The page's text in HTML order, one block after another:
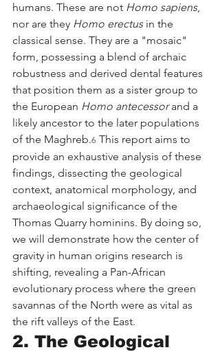
humans. These are not Homo sapiens,
nor are they Homo erectus in the
classical sense. They are a "mosaic"
form, possessing a blend of archaic
robustness and derived dental features
that position them as a sister group to
the European Homo antecessor and a
likely ancestor to the later populations
of the Maghreb.6 This report aims to
provide an exhaustive analysis of these
findings, dissecting the geological
context, anatomical morphology, and
archaeological significance of the
Thomas Quarry hominins. By doing so,
we will demonstrate how the center of
gravity in human origins research is
shifting, revealing a Pan-African
evolutionary process where the green
savannas of the North were as vital as
the rift valleys of the East.
2. The Geological